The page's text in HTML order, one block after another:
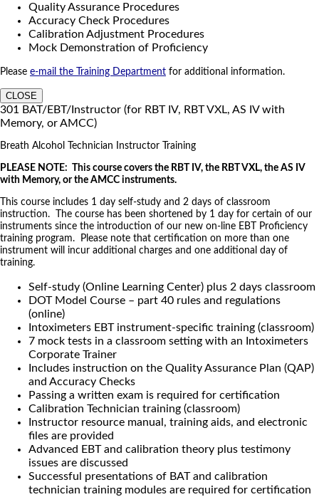
Quality Assurance Procedures
Accuracy Check Procedures
Calibration Adjustment Procedures
Mock Demonstration of Proficiency
Please e-mail the Training Department for additional information.
CLOSE
301 BAT/EBT/Instructor (for RBT IV, RBT VXL, AS IV with
Memory, or AMCC)
Breath Alcohol Technician Instructor Training
PLEASE NOTE: This course covers the RBT IV, the RBT VXL, the AS IV
with Memory, or the AMCC instruments.
This course includes 1 day self-study and 2 days of classroom
instruction. The course has been shortened by 1 day for certain of our
instruments since the introduction of our new on-line EBT Proficiency
training program. Please note that certification on more than one
instrument will incur additional charges and one additional day of
training.
Self-study (Online Learning Center) plus 2 days classroom
DOT Model Course – part 40 rules and regulations
(online)
Intoximeters EBT instrument-specific training (classroom)
7 mock tests in a classroom setting with an Intoximeters
Corporate Trainer
Includes instruction on the Quality Assurance Plan (QAP)
and Accuracy Checks
Passing a written exam is required for certification
Calibration Technician training (classroom)
Instructor resource manual, training aids, and electronic
files are provided
Advanced EBT and calibration theory plus testimony
issues are discussed
Successful presentations of BAT and calibration
technician training modules are required for certification